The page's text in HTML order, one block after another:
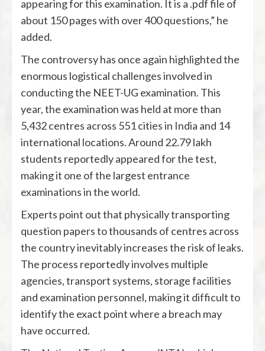
appearing for this examination. It is a .pdf file of
about 150 pages with over 400 questions,” he
added.
The controversy has once again highlighted the
enormous logistical challenges involved in
conducting the NEET-UG examination. This
year, the examination was held at more than
5,432 centres across 551 cities in India and 14
international locations. Around 22.79 lakh
students reportedly appeared for the test,
making it one of the largest entrance
examinations in the world.
Experts point out that physically transporting
question papers to thousands of centres across
the country inevitably increases the risk of leaks.
The process reportedly involves multiple
agencies, transport systems, storage facilities
and examination personnel, making it difficult to
identify the exact point where a breach may
have occurred.